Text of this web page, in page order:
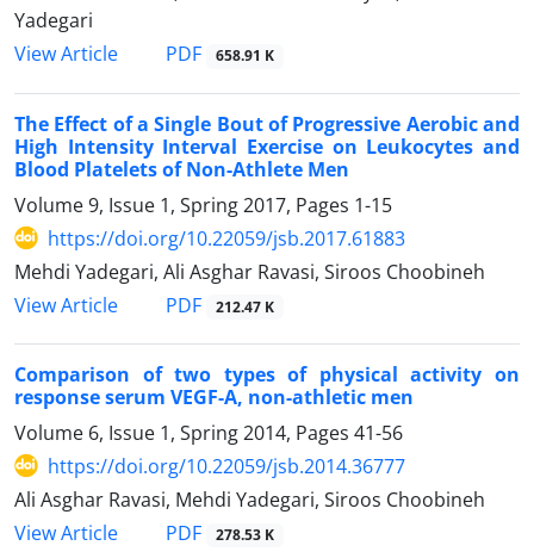
Yadegari
View Article
PDF 658.91 K
The Effect of a Single Bout of Progressive Aerobic and
High Intensity Interval Exercise on Leukocytes and
Blood Platelets of Non-Athlete Men
Volume 9, Issue 1, Spring 2017, Pages 1-15
https://doi.org/10.22059/jsb.2017.61883
Mehdi Yadegari, Ali Asghar Ravasi, Siroos Choobineh
View Article
PDF 212.47 K
Comparison of two types of physical activity on
response serum VEGF-A, non-athletic men
Volume 6, Issue 1, Spring 2014, Pages 41-56
https://doi.org/10.22059/jsb.2014.36777
Ali Asghar Ravasi, Mehdi Yadegari, Siroos Choobineh
View Article
PDF 278.53 K